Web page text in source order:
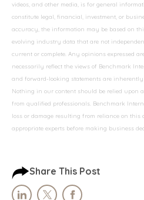
videos, and other media, is for general
constitute legal, financial, investment, or
accuracy, the information may be based on
evolving industry data that are not
current or complete. Any opinions expressed
necessarily reflect the views of Benchmark
and forward-looking statements are
Nothing in our content should be relied upon
from qualified professionals. Benchmark
loss or damage resulting from reliance on this
appropriate experts before making business
Share This Post